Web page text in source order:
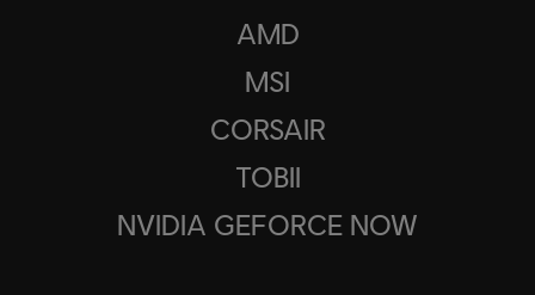
AMD
MSI
CORSAIR
TOBII
NVIDIA GEFORCE NOW